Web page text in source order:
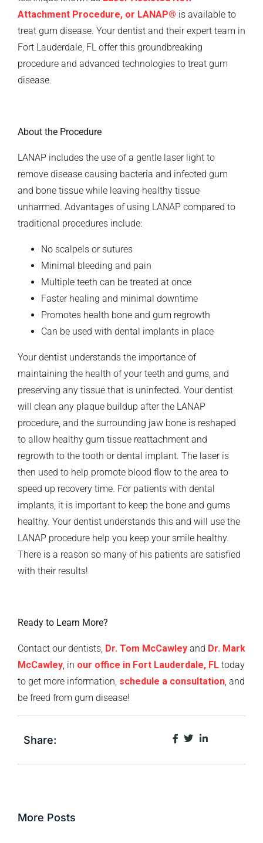
Attachment Procedure, or LANAP® is available to
treat gum disease. Your dentist and their expert team in
Fort Lauderdale, FL offer this groundbreaking
procedure and advanced technologies to treat gum
disease.
About the Procedure
LANAP includes the use of a gentle laser light to
remove disease causing bacteria and infected gum
and bone tissue while leaving healthy tissue
unharmed. Advantages of using LANAP compared to
traditional procedures include:
No scalpels or sutures
Minimal bleeding and pain
Multiple teeth can be treated at once
Faster healing and minimal downtime
Promotes health bone and gum regrowth
Can be used with dental implants in place
Your dentist understands the importance of
maintaining the health of your teeth and gums, and
preserving any tissue that is uninfected. Your dentist
will clean any plaque buildup after the LANAP
procedure, and the surrounding jaw bone is reshaped
to allow healthy gum tissue reattachment and
regrowth to the tooth or dental implant. The laser is
then used to help promote blood flow to the area to
speed up recovery time. For patients with dental
implants, it is important to keep the bone and gums
healthy. Your dentist understands this and will use the
LANAP procedure help you keep your smile healthy.
There is a reason so many of his patients are satisfied
with their results!
Ready to Learn More?
Contact our dentists, Dr. Tom McCawley and Dr. Mark
McCawley , in our office in Fort Lauderdale, FL today
to get more information, schedule a consultation , and
be freed from gum disease!
Share:
More Posts